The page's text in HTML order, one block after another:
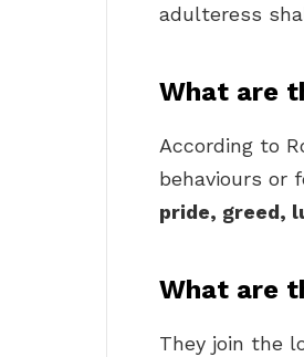
adulteress
What are
According to
behaviours or
pride, greed,
What are
They join the